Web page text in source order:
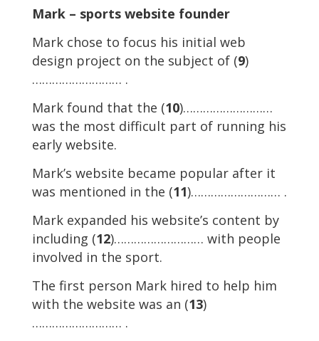
Mark – sports website founder
Mark chose to focus his initial web
design project on the subject of (9)
……………………… .
Mark found that the (10)………………………
was the most difficult part of running his
early website.
Mark’s website became popular after it
was mentioned in the (11)……………………… .
Mark expanded his website’s content by
including (12)……………………… with people
involved in the sport.
The first person Mark hired to help him
with the website was an (13)
……………………… .